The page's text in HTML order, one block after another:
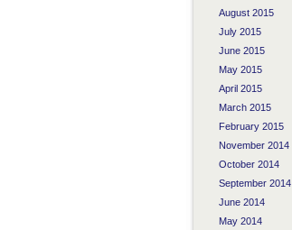
August 2015
July 2015
June 2015
May 2015
April 2015
March 2015
February 2015
November 2014
October 2014
September 2014
June 2014
May 2014